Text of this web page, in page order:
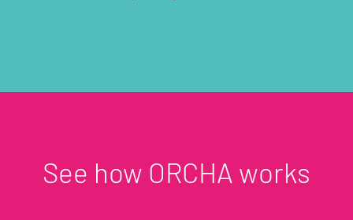
See how ORCHA works